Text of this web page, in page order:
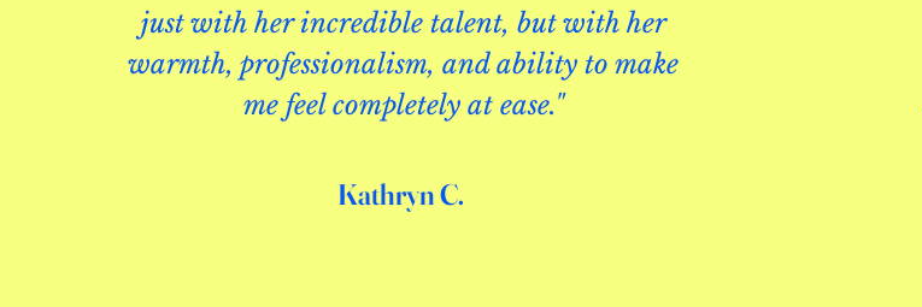
just with her incredible talent, but with her
warmth, professionalism, and ability to make
me feel completely at ease."
Kathryn C.